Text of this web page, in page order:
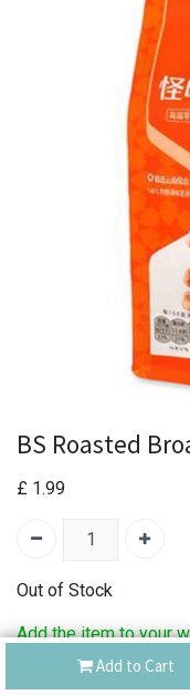
Add to Cart
BS Roasted
£ 1.99
Out of Stock
Add the item to your
product is back in